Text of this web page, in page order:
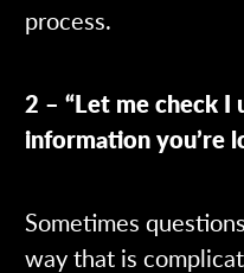
process.
2 – “Let me check I
information you’re
Sometimes
way that is